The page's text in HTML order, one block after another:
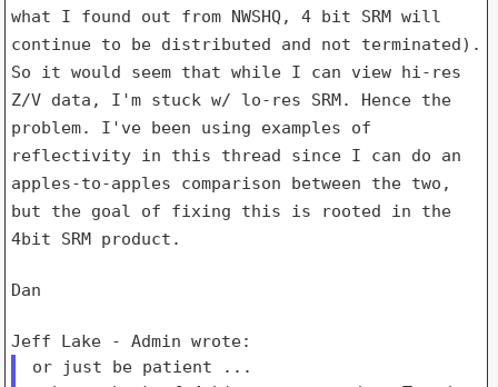
what I found out from NWSHQ, 4 bit SRM will
continue to be distributed and not terminated).
So it would seem that while I can view hi-res
Z/V data, I'm stuck w/ lo-res SRM. Hence the
problem. I've been using examples of
reflectivity in this thread since I can do an
apples-to-apples comparison between the two,
but the goal of fixing this is rooted in the
4bit SRM product.
Dan
or just be patient ...